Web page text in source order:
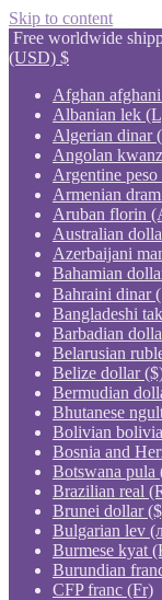
Skip to content
Free worldwide
(USD) $
Albanian lek
Angolan
Argentine
Armenian
Aruban florin
Australian
Azerbaijani
Bahamian
Bangladeshi
Barbadian
Belarusian
Belize dollar
Bermudian
Bhutanese
Bolivian
Bosnia and
Botswana pula
Brazilian real
Brunei dollar
Bulgarian lev
Burmese kyat
Burundian
CFP franc (Fr)